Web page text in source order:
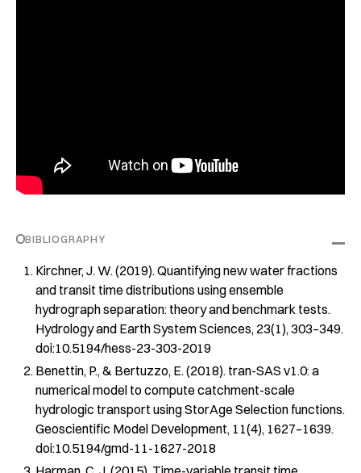
BIBLIOGRAPHY
Kirchner, J. W. (2019). Quantifying new water fractions
and transit time distributions using ensemble
hydrograph separation: theory and benchmark tests.
Hydrology and Earth System Sciences, 23(1), 303–349.
doi:10.5194/hess-23-303-2019
Benettin, P., & Bertuzzo, E. (2018). tran-SAS v1.0: a
numerical model to compute catchment-scale
hydrologic transport using StorAge Selection functions.
Geoscientific Model Development, 11(4), 1627–1639.
doi:10.5194/gmd-11-1627-2018